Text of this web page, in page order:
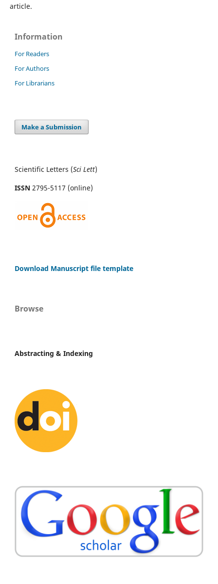
article.
Information
For Readers
For Authors
For Librarians
Make a Submission
Scientific Letters (Sci Lett)
ISSN 2795-5117 (online)
Download Manuscript file template
Browse
Abstracting & Indexing